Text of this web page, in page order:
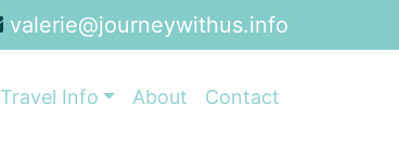
valerie@journeywithus.info
Travel Info About Contact